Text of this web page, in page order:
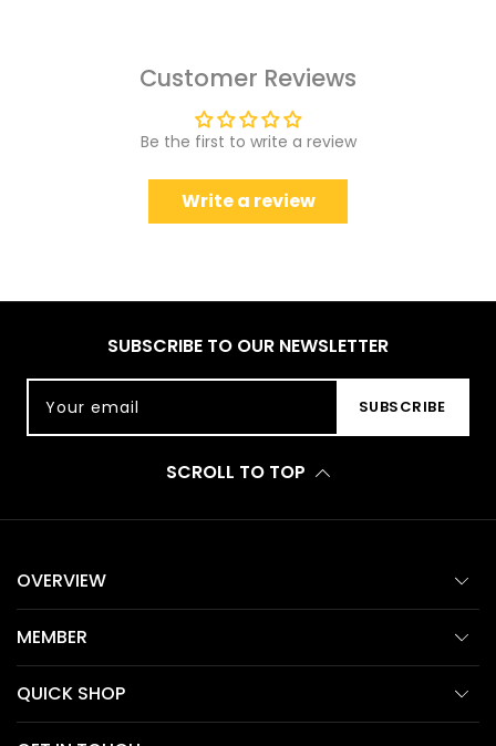
Customer Reviews
Be the first to write a review
Write a review
SUBSCRIBE TO OUR NEWSLETTER
Your email SUBSCRIBE
SCROLL TO TOP
OVERVIEW
MEMBER
QUICK SHOP